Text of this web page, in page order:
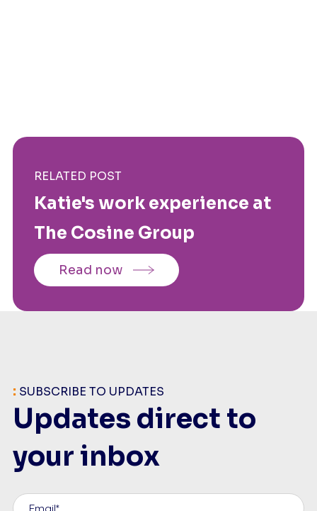
RELATED POST
Katie's work experience at
The Cosine Group
Read now
: SUBSCRIBE TO UPDATES
Updates direct to
your inbox